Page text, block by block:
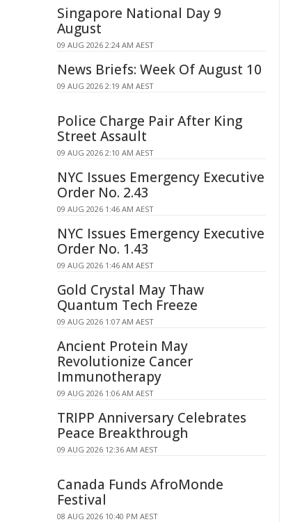
Singapore National Day 9
August
09 AUG 2026 2:24 AM AEST
News Briefs: Week Of August 10
09 AUG 2026 2:19 AM AEST
Police Charge Pair After King
Street Assault
09 AUG 2026 2:10 AM AEST
NYC Issues Emergency Executive
Order No. 2.43
09 AUG 2026 1:46 AM AEST
NYC Issues Emergency Executive
Order No. 1.43
09 AUG 2026 1:46 AM AEST
Gold Crystal May Thaw
Quantum Tech Freeze
09 AUG 2026 1:07 AM AEST
Ancient Protein May
Revolutionize Cancer
Immunotherapy
09 AUG 2026 1:06 AM AEST
TRIPP Anniversary Celebrates
Peace Breakthrough
09 AUG 2026 12:36 AM AEST
Canada Funds AfroMonde
Festival
08 AUG 2026 10:40 PM AEST